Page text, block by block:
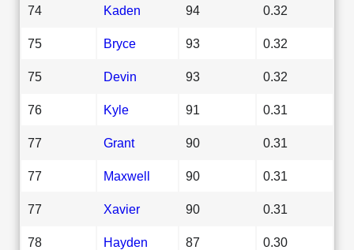
74 Kaden 94 0.32
75 Bryce 93 0.32
75 Devin 93 0.32
76 Kyle 91 0.31
77 Grant 90 0.31
77 Maxwell 90 0.31
77 Xavier 90 0.31
78 Hayden 87 0.30